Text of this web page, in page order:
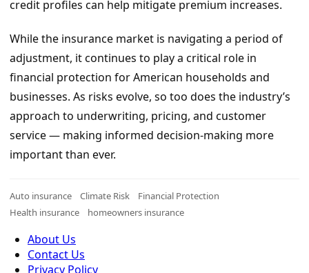
credit profiles can help mitigate premium increases.
While the insurance market is navigating a period of
adjustment, it continues to play a critical role in
financial protection for American households and
businesses. As risks evolve, so too does the industry’s
approach to underwriting, pricing, and customer
service — making informed decision-making more
important than ever.
Auto insurance Climate Risk
Financial Protection
Health insurance
homeowners insurance
About Us
Contact Us
Privacy Policy